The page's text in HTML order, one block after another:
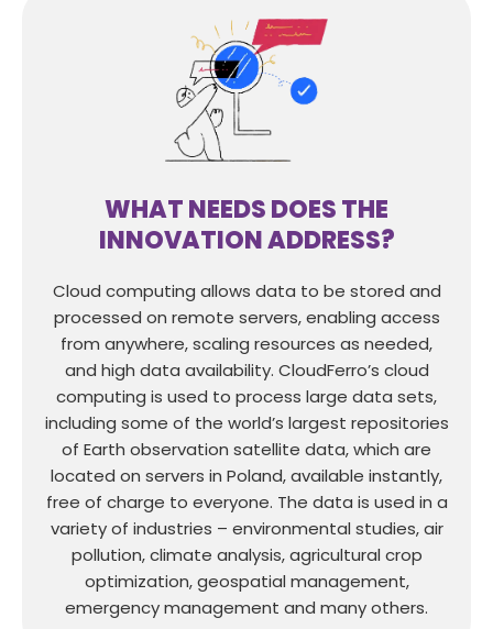
WHAT NEEDS DOES THE
INNOVATION ADDRESS?
Cloud computing allows data to be stored and
processed on remote servers, enabling access
from anywhere, scaling resources as needed,
and high data availability. CloudFerro’s cloud
computing is used to process large data sets,
including some of the world’s largest repositories
of Earth observation satellite data, which are
located on servers in Poland, available instantly,
free of charge to everyone. The data is used in a
variety of industries – environmental studies, air
pollution, climate analysis, agricultural crop
optimization, geospatial management,
emergency management and many others.